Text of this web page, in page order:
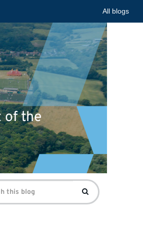
All blogs
of the
Search